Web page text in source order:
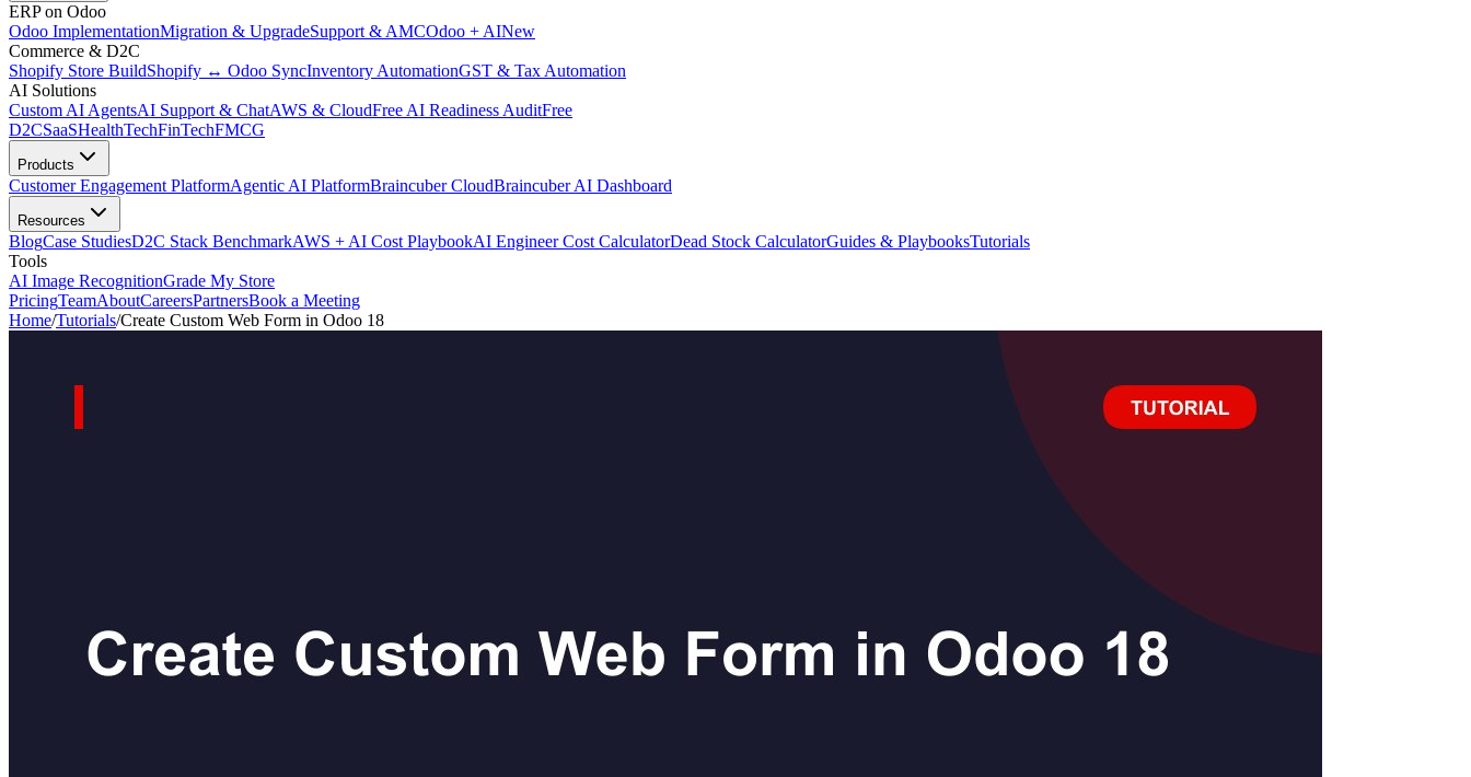
ERP on Odoo
Odoo ImplementationMigration & UpgradeSupport & AMCOdoo + AINew
Commerce & D2C
Shopify Store BuildShopify ↔ Odoo SyncInventory AutomationGST & Tax Automation
AI Solutions
Custom AI AgentsAI Support & ChatAWS & CloudFree AI Readiness AuditFree
D2CSaaSHealthTechFinTechFMCG
Products
Customer Engagement PlatformAgentic AI PlatformBraincuber CloudBraincuber AI Dashboard
Resources
BlogCase StudiesD2C Stack BenchmarkAWS + AI Cost PlaybookAI Engineer Cost CalculatorDead Stock CalculatorGuides & PlaybooksTutorials
Tools
AI Image RecognitionGrade My Store
PricingTeamAboutCareersPartnersBook a Meeting
Home/Tutorials/Create Custom Web Form in Odoo 18